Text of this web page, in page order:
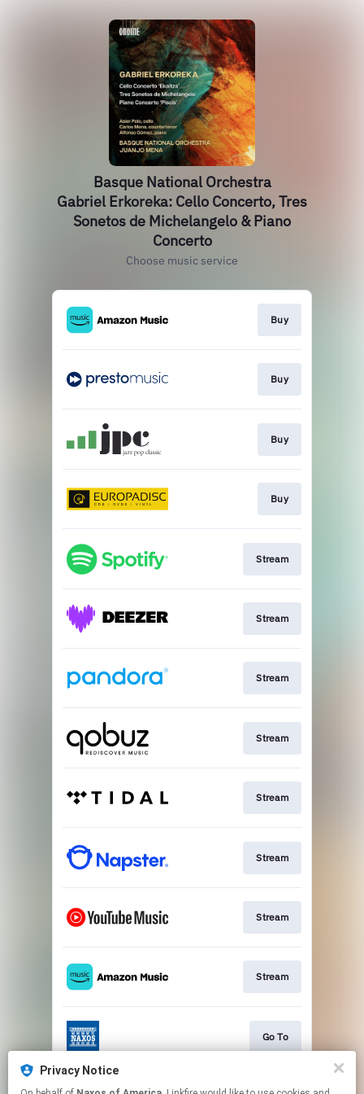
Basque National Orchestra
Gabriel Erkoreka: Cello Concerto, Tres
Sonetos de Michelangelo & Piano
Concerto
Choose music service
Buy
Buy
Buy
Buy
Stream
Stream
Stream
Stream
Stream
Stream
Stream
Stream
Go To
Privacy Notice